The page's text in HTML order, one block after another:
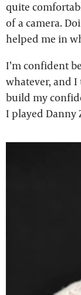
quite
of a camera.
helped me in
I’m confident
whatever, and I
build my
I played Danny